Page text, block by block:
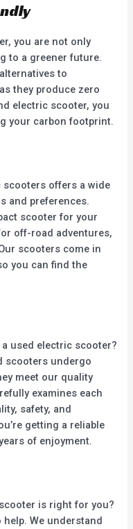
you are not only
to a greener future.
to
they produce zero
electric scooter, you
your carbon footprint.
scooters offers a wide
and preferences.
scooter for your
off-road adventures,
scooters come in
you can find the
used electric scooter?
scooters undergo
meet our quality
examines each
safety, and
getting a reliable
of enjoyment.
is right for you?
We understand